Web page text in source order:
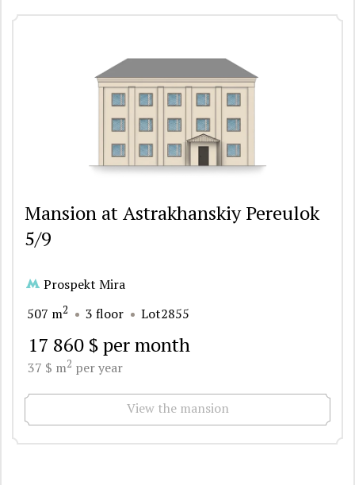
Mansion at Astrakhanskiy Pereulok
5/9
Prospekt Mira
507 m2 3 floor Lot2855
17 860 $ per month
37 $ m2 per year
View the mansion